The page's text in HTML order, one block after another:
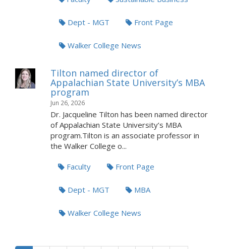
Dept - MGT Front Page
Walker College News
Tilton named director of
Appalachian State University’s MBA
program
Jun 26, 2026
Dr. Jacqueline Tilton has been named director
of Appalachian State University’s MBA
program.Tilton is an associate professor in
the Walker College o...
Faculty Front Page
Dept - MGT MBA
Walker College News